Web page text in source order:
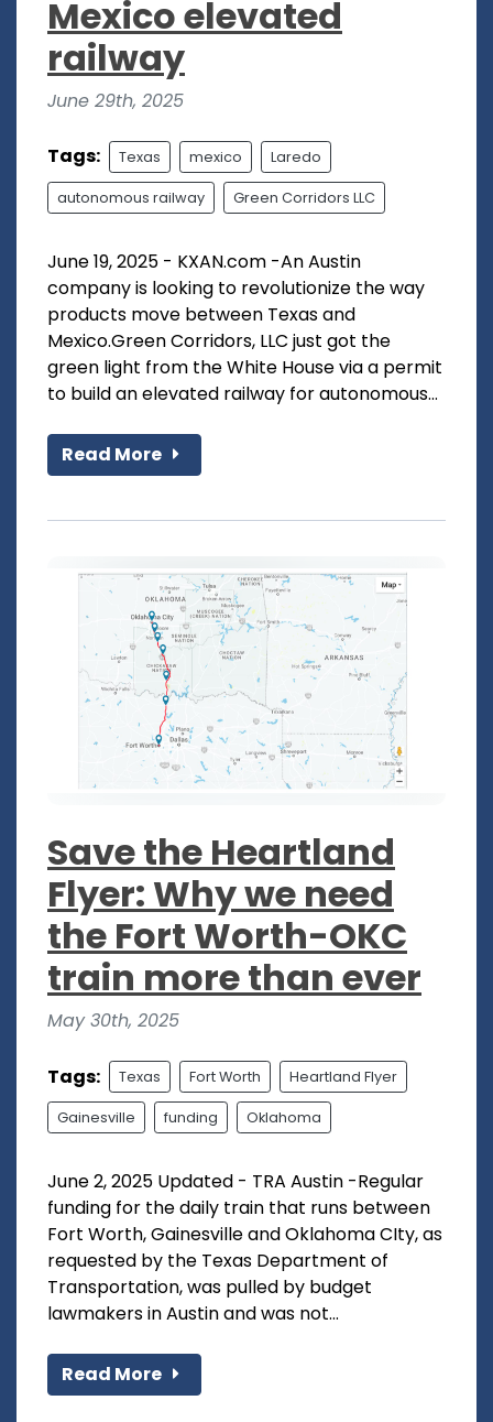
Mexico elevated
railway
June 29th, 2025
Tags: Texas mexico Laredo
autonomous railway Green Corridors LLC
June 19, 2025 - KXAN.com -An Austin
company is looking to revolutionize the way
products move between Texas and
Mexico.Green Corridors, LLC just got the
green light from the White House via a permit
to build an elevated railway for autonomous...
Read More
Save the Heartland
Flyer: Why we need
the Fort Worth-OKC
train more than ever
May 30th, 2025
Tags: Texas Fort Worth Heartland Flyer
Gainesville funding Oklahoma
June 2, 2025 Updated - TRA Austin -Regular
funding for the daily train that runs between
Fort Worth, Gainesville and Oklahoma CIty, as
requested by the Texas Department of
Transportation, was pulled by budget
lawmakers in Austin and was not...
Read More